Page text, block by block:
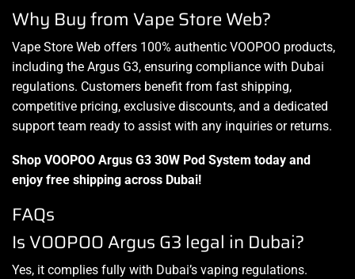
Why Buy from Vape Store Web?
Vape Store Web offers 100% authentic VOOPOO products,
including the Argus G3, ensuring compliance with Dubai
regulations. Customers benefit from fast shipping,
competitive pricing, exclusive discounts, and a dedicated
support team ready to assist with any inquiries or returns.
Shop VOOPOO Argus G3 30W Pod System today and
enjoy free shipping across Dubai!
FAQs
Is VOOPOO Argus G3 legal in Dubai?
Yes, it complies fully with Dubai’s vaping regulations.